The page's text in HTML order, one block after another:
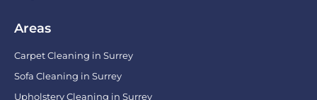
Areas
Carpet Cleaning in Surrey
Sofa Cleaning in Surrey
Upholstery Cleaning in Surrey